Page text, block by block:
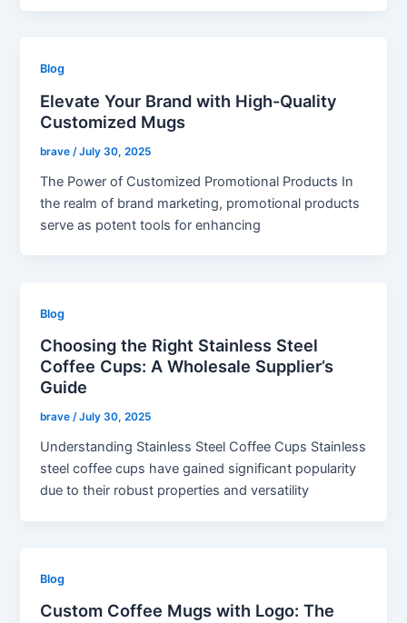
Blog
Elevate Your Brand with High-Quality
Customized Mugs
brave /July 30, 2025
The Power of Customized Promotional Products In
the realm of brand marketing, promotional products
serve as potent tools for enhancing
Blog
Choosing the Right Stainless Steel
Coffee Cups: A Wholesale Supplier’s
Guide
brave/July 30, 2025
Understanding Stainless Steel Coffee Cups Stainless
steel coffee cups have gained significant popularity
due to their robust properties and versatility
Blog
Custom Coffee Mugs with Logo: The